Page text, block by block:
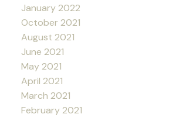
January 2022
October 2021
August 2021
June 2021
May 2021
April 2021
March 2021
February 2021